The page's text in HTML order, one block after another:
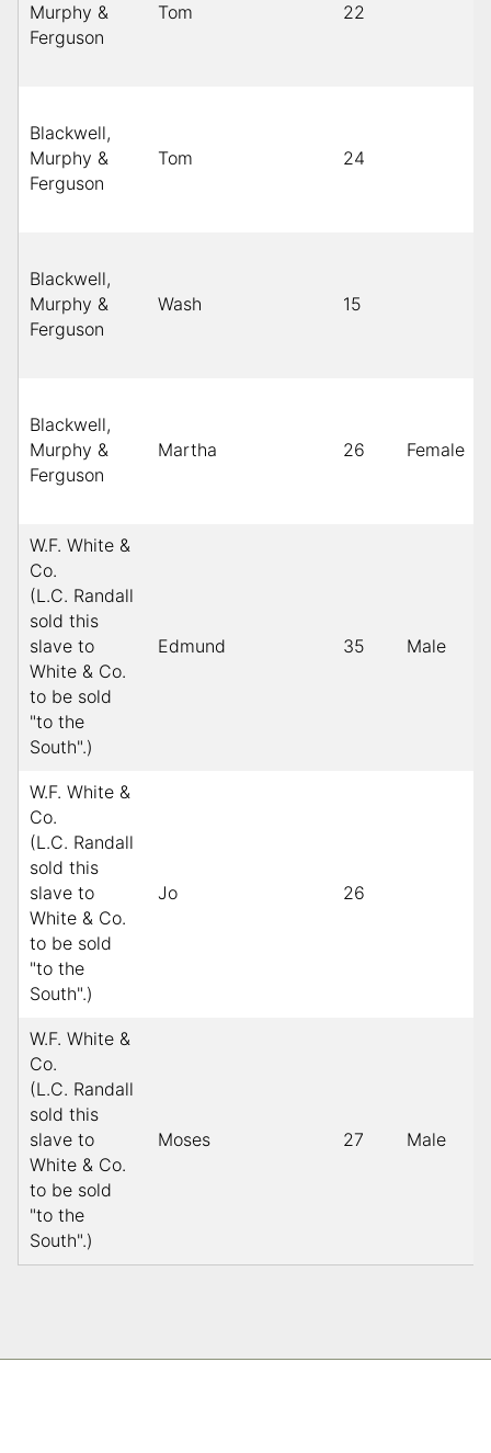
Murphy &
Ferguson
Tom 22
Blackwell,
Murphy &
Ferguson
Tom 24
Blackwell,
Murphy &
Ferguson
Wash 15
Blackwell,
Murphy &
Ferguson
Martha 26 Female
W.F. White &
Co.
(L.C. Randall
sold this
slave to
White & Co.
to be sold
"to the
South".)
Edmund 35 Male
W.F. White &
Co.
(L.C. Randall
sold this
slave to
White & Co.
to be sold
"to the
South".)
Jo 26
W.F. White &
Co.
(L.C. Randall
sold this
slave to
White & Co.
to be sold
"to the
South".)
Moses 27 Male